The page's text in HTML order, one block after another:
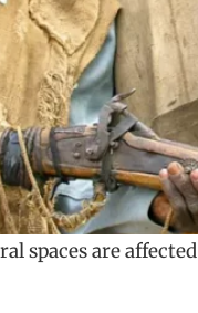
spaces are